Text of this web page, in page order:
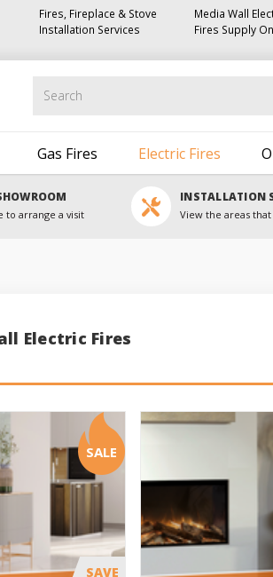
Fires, Fireplace & Stove
Installation Services
Media Wall
Fires Supply
Gas Fires Electric Fires
to arrange a visit
INSTALLATION
View the areas
Electric Fires
SALE
SAVE